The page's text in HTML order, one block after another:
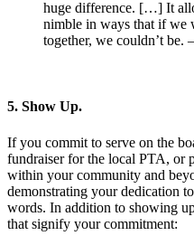
huge difference. […] It
nimble in ways that if we
together, we couldn’t be.
5. Show Up.
If you commit to serve on the
fundraiser for the local PTA, or
within your community and
demonstrating your dedication
words. In addition to showing
that signify your commitment: